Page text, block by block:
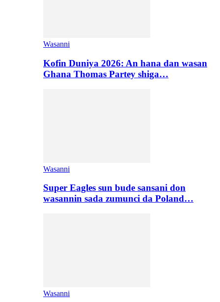
Wasanni
Kofin Duniya 2026: An hana dan wasan
Ghana Thomas Partey shiga…
Wasanni
Super Eagles sun bude sansani don
wasannin sada zumunci da Poland…
Wasanni